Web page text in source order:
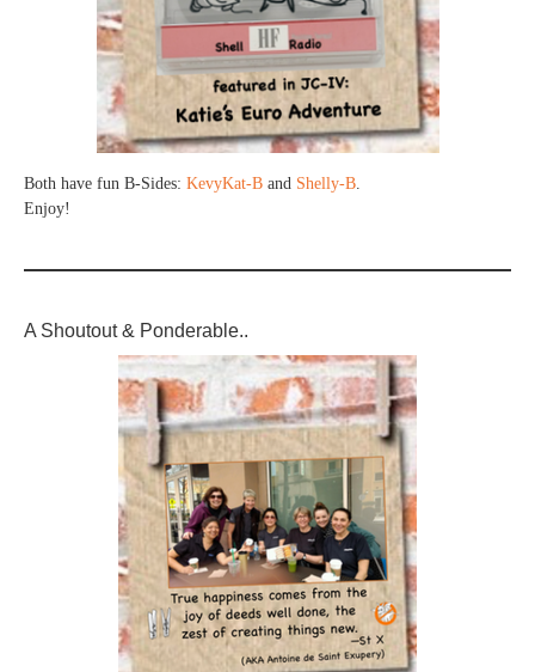
Both have fun B-Sides: KevyKat-B and Shelly-B.
Enjoy!
A Shoutout & Ponderable..